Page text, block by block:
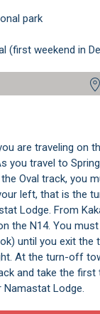
park
(first weekend in
are traveling on
you travel to
Oval track, you
left, that is the
Lodge. From
the N14. You
until you exit the
At the turn-off
and take the
Lodge.